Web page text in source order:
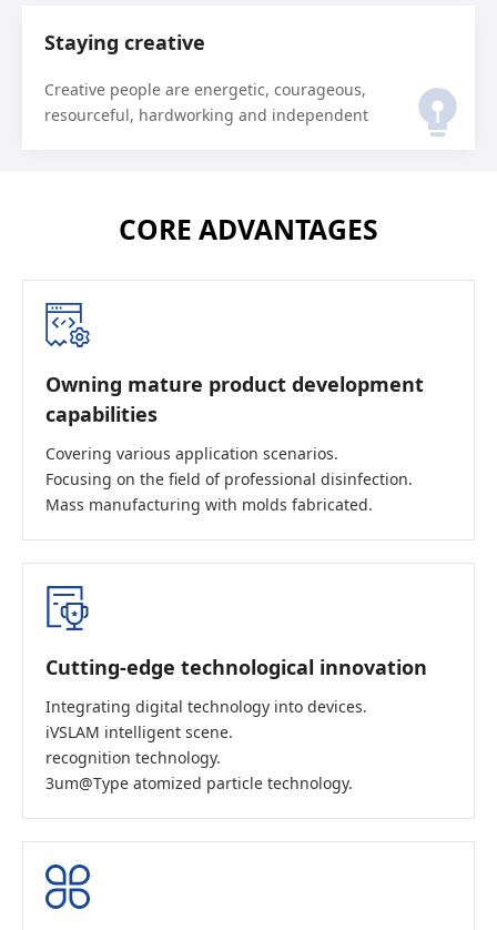
Staying creative
Creative people are energetic, courageous,
resourceful, hardworking and independent
CORE ADVANTAGES
Owning mature product development
capabilities
Covering various application scenarios.
Focusing on the field of professional disinfection.
Mass manufacturing with molds fabricated.
Cutting-edge technological innovation
Integrating digital technology into devices.
iVSLAM intelligent scene.
recognition technology.
3um@Type atomized particle technology.